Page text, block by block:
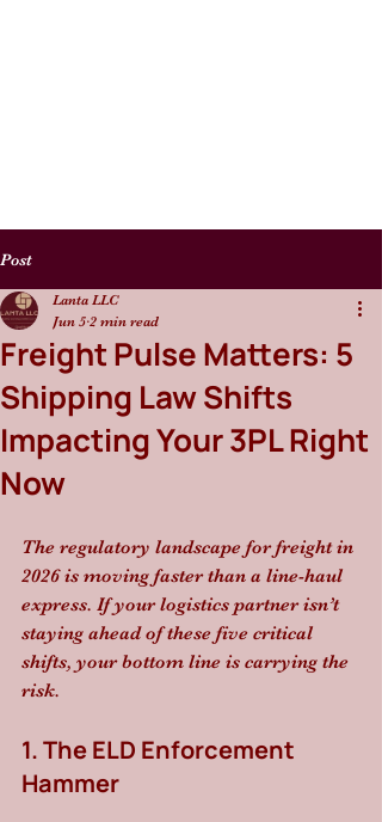
Post
Freight Pulse Matters: 5
Shipping Law Shifts
Impacting Your 3PL Right
Now
Lanta LLC
Jun 5 2 min read
The regulatory landscape for freight in
2026 is moving faster than a line-haul
express. If your logistics partner isn’t
staying ahead of these five critical
shifts, your bottom line is carrying the
risk.
1. The ELD Enforcement
Hammer